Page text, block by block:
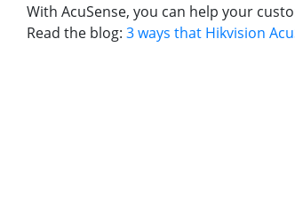
With AcuSense, you can help your
Read the blog: 3 ways that Hikvision